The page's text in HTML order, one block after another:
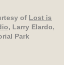
of Lost is
, Larry Elardo,
Park